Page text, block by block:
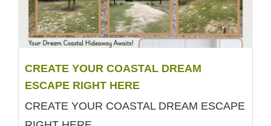
CREATE YOUR COASTAL DREAM
ESCAPE RIGHT HERE
CREATE YOUR COASTAL DREAM ESCAPE